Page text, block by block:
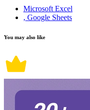
Microsoft Excel
, Google Sheets
You may also like